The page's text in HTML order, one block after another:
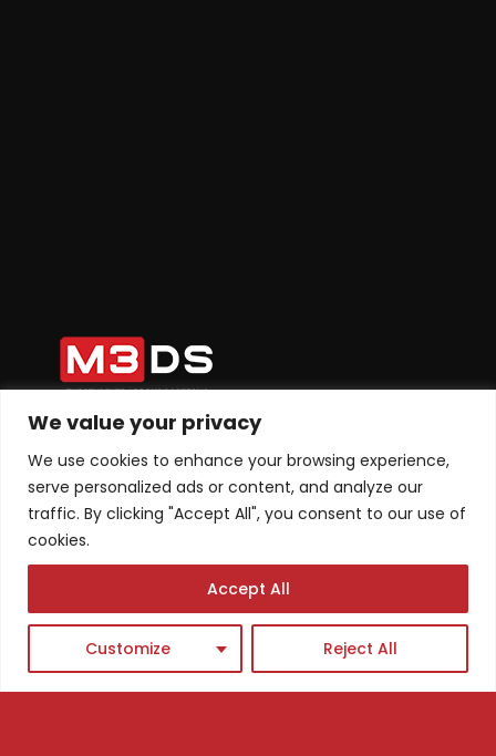
We value your privacy
We use cookies to enhance your browsing experience,
serve personalized ads or content, and analyze our
traffic. By clicking "Accept All", you consent to our use of
cookies.
Customize Reject All
Accept All
Tel: +1 ‪(626) 709-4075‬
+38975445680
Email: info@m3dsacademy.com
Subscribe for News and Updates